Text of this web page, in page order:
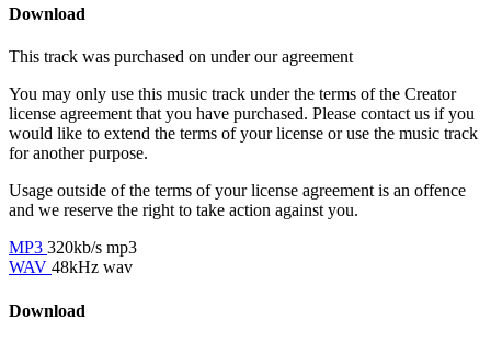
Download
This track was purchased on under ouragreement
You may only use this music track under the terms of the Creator
license agreement that you have purchased. Please contact us if you
would like to extend the terms of your license or use the music track
for another purpose.
Usage outside of the terms of your license agreement is an offence
and we reserve the right to take action against you.
MP3 320kb/s mp3
WAV 48kHz wav
Download